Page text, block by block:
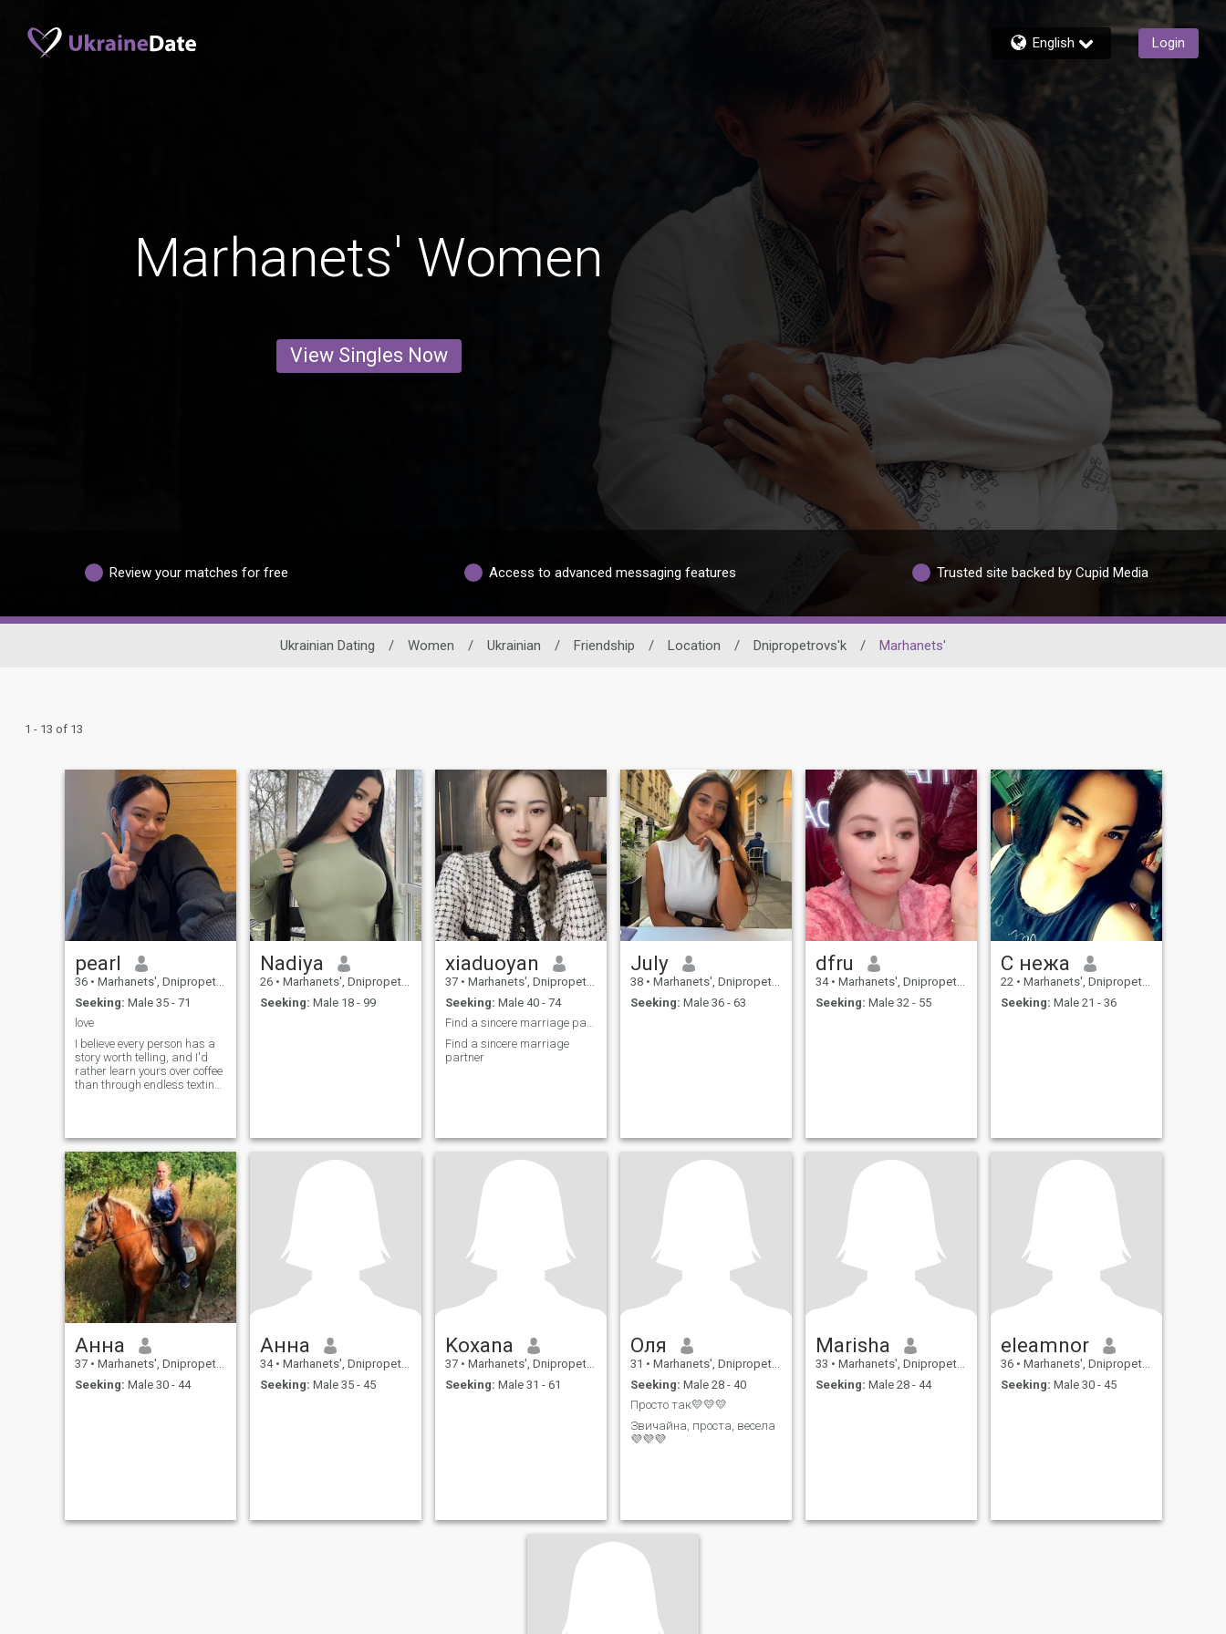
English Login
Marhanets' Women
View Singles Now
Review your matches for free Access to advanced messaging features Trusted site backed by Cupid Media
Ukrainian Dating / Women / Ukrainian / Friendship / Location / Dnipropetrovs'k / Marhanets'
1 - 13 of 13
pearl
36 • Marhanets', Dnipropetrovs'k, Ukraine
Seeking: Male 35 - 71
love
I believe every person has a
story worth telling, and I'd
rather learn yours over coffee
than through endless texting.
ordinary days. I enjoy
laughing until my cheeks
hurt, trying new recipes that
don't always turn out as
planned, and making
memories that can't be
filtered. I'm independent, but
I still believe life is better
when you have someone to
share it with. I appreciate
honesty, kindness, and
people who don't take
themselves too seriously. If
you can make me laugh,
enjoy both adventures and
lazy Sundays, we're already
off to a great start.
Nadiya
26 • Marhanets', Dnipropetrovs'k, Ukraine
Seeking: Male 18 - 99
xiaduoyan
37 • Marhanets', Dnipropetrovs'k, Ukraine
Seeking: Male 40 - 74
Find a sincere marriage partner
Find a sincere marriage
partner
July
38 • Marhanets', Dnipropetrovs'k, Ukraine
Seeking: Male 36 - 63
dfru
34 • Marhanets', Dnipropetrovs'k, Ukraine
Seeking: Male 32 - 55
C нежа
22 • Marhanets', Dnipropetrovs'k, Ukraine
Seeking: Male 21 - 36
Анна
37 • Marhanets', Dnipropetrovs'k, Ukraine
Seeking: Male 30 - 44
Анна
34 • Marhanets', Dnipropetrovs'k, Ukraine
Seeking: Male 35 - 45
Koxana
37 • Marhanets', Dnipropetrovs'k, Ukraine
Seeking: Male 31 - 61
Оля
31 • Marhanets', Dnipropetrovs'k, Ukraine
Seeking: Male 28 - 40
Просто так💛💛💛
Звичайна, проста, весела
💜💜💜
Marisha
33 • Marhanets', Dnipropetrovs'k, Ukraine
Seeking: Male 28 - 44
eleamnor
36 • Marhanets', Dnipropetrovs'k, Ukraine
Seeking: Male 30 - 45